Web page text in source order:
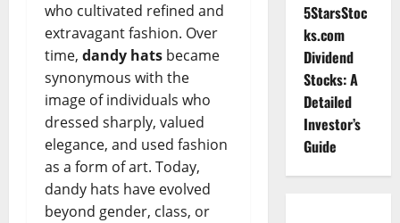
who cultivated refined and
extravagant fashion. Over
time, dandy hats became
synonymous with the
image of individuals who
dressed sharply, valued
elegance, and used fashion
as a form of art. Today,
dandy hats have evolved
beyond gender, class, or
5StarsStoc
ks.com
Dividend
Stocks: A
Detailed
Investor’s
Guide